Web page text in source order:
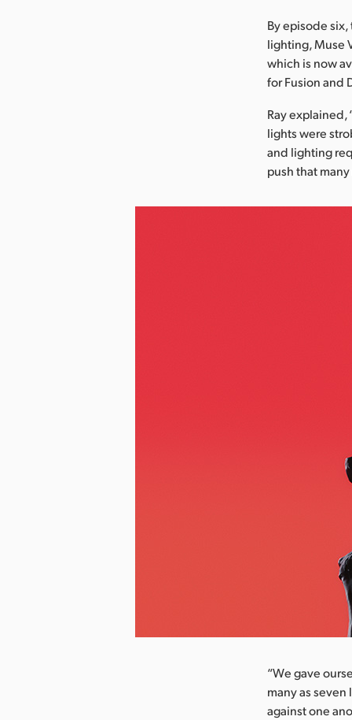
By episode
lighting, Muse
which is now
for Fusion and
Ray explained,
lights were
and lighting
push that
“We gave
many as
against one